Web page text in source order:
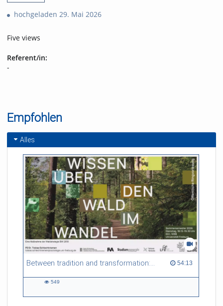
hochgeladen 29. Mai 2026
Five views
Referent/in:
-
Empfohlen
Alles
Between tradition and transformation: how owners, advisers and institutions co-create knowledge for resilient forests in Europe 54:13
54:13 duration
549